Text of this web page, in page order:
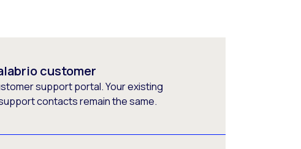
customer
support portal. Your existing
contacts remain the same.